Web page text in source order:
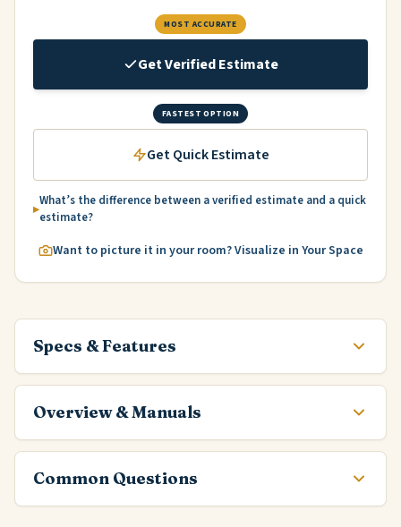
MOST ACCURATE
Get Verified Estimate
FASTEST OPTION
Get Quick Estimate
What’s the difference between a verified estimate and a quick
estimate?
Want to picture it in your room? Visualize in Your Space
Specs & Features
Overview & Manuals
Common Questions